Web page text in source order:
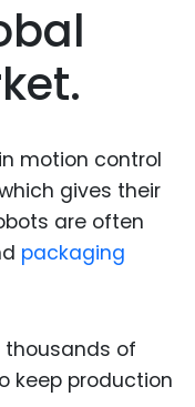
motion control
gives their
are often
packaging
thousands of
keep production